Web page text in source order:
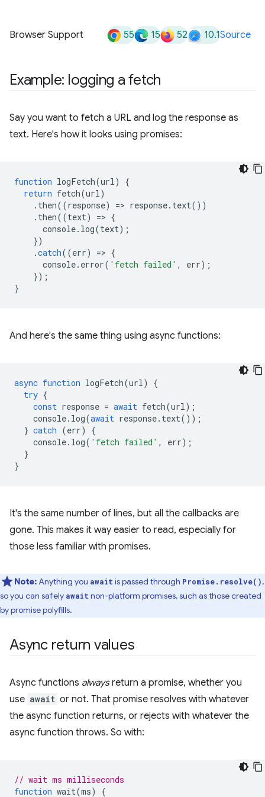
Browser Support 55 15 52 10.1Source
Example: logging a fetch
Say you want to fetch a URL and log the response as
text. Here's how it looks using promises:
function logFetch(url)
{
return fetch(url)
. then((response) => response. text())
. then((text) => {
console. log(text);
})
.catch((err) => {
console. error( 'fetch failed' , err);
});
}
And here's the same thing using async functions:
async function logFetch(url)
{
try {
const response = await fetch(url);
console. log(await response. text());
} catch (err)
{
console. log( 'fetch failed' , err);
}
}
It's the same number of lines, but all the callbacks are
gone. This makes it way easier to read, especially for
those less familiar with promises.
Note:Anything you await is passed through Promise.resolve(),
so you can safely await non-platform promises, such as those created
by promise polyfills.
Async return values
Async functions alwaysreturn a promise, whether you
use await or not. That promise resolves with whatever
the async function returns, or rejects with whatever the
async function throws. So with:
// wait ms milliseconds
function wait(ms) {